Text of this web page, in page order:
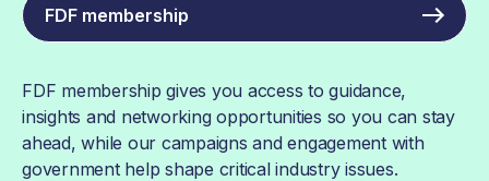
FDF membership
FDF membership gives you access to guidance,
insights and networking opportunities so you can stay
ahead, while our campaigns and engagement with
government help shape critical industry issues.